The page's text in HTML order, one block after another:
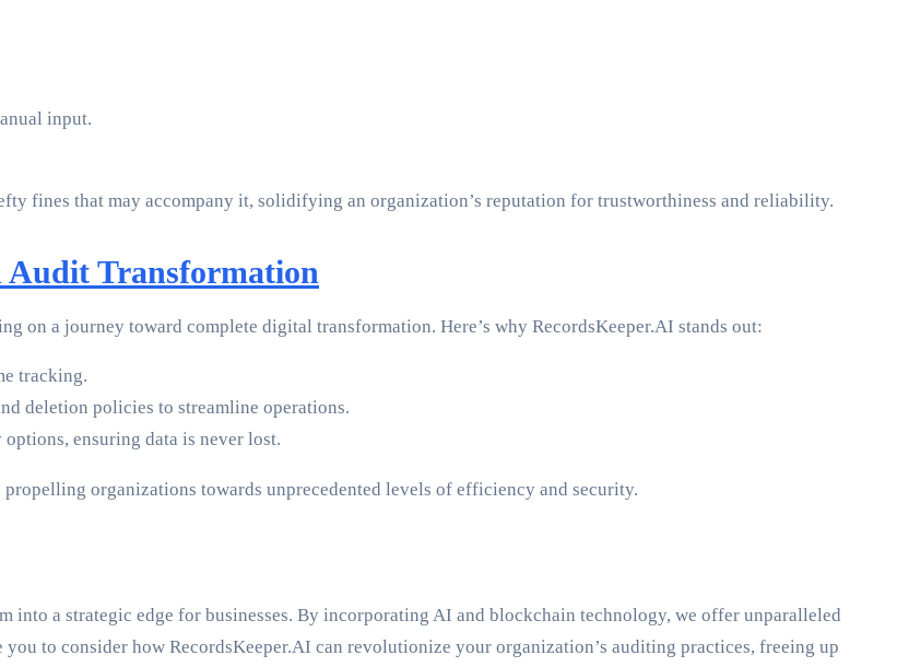
input.
fines that may accompany it, solidifying an organization’s reputation for trustworthiness and reliability.
Audit Transformation
on a journey toward complete digital transformation. Here’s why RecordsKeeper.AI stands out:
tracking.
deletion policies to streamline operations.
ensuring data is never lost.
organizations towards unprecedented levels of efficiency and security.
into a strategic edge for businesses. By incorporating AI and blockchain technology, we offer unparalleled
to consider how RecordsKeeper.AI can revolutionize your organization’s auditing practices, freeing up